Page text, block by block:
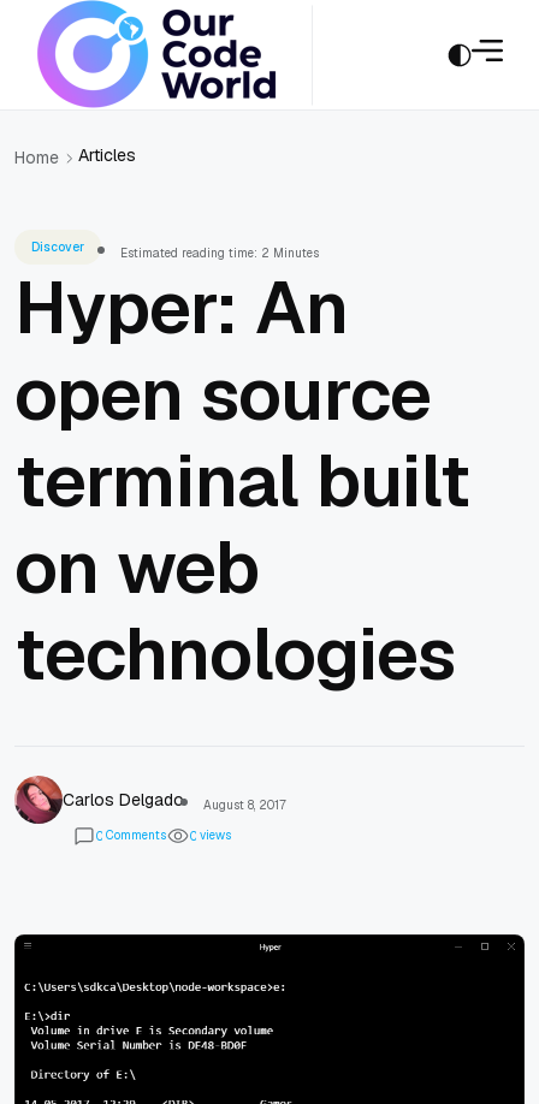
Home Articles
Discover Estimated reading time: 2 Minutes
Hyper: An
open source
terminal built
on web
technologies
Carlos Delgado
August 8, 2017
0 Comments 0 views